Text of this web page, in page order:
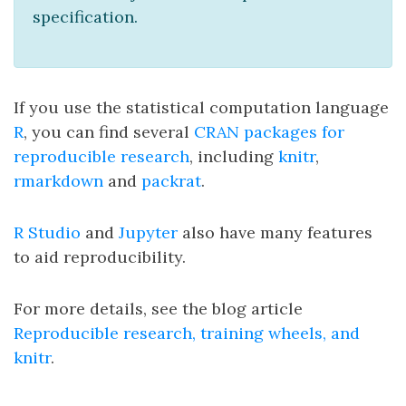
specification.
If you use the statistical computation language
R, you can find several CRAN packages for
reproducible research, including knitr,
rmarkdown and packrat.
R Studio and Jupyter also have many features
to aid reproducibility.
For more details, see the blog article
Reproducible research, training wheels, and
knitr.